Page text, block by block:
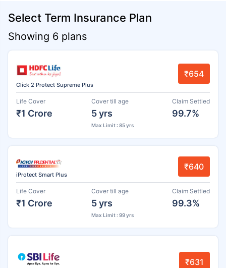
Select Term Insurance Plan
Showing 6 plans
Click 2 Protect Supreme Plus
₹654
Life Cover
₹1 Crore
Cover till age
5 yrs
Max Limit : 85 yrs
Claim Settled
99.7%
iProtect Smart Plus
₹640
Life Cover
₹1 Crore
Cover till age
5 yrs
Max Limit : 99 yrs
Claim Settled
99.3%
₹631